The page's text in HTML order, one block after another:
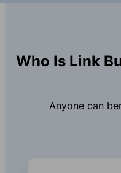
Who Is Link
Anyone can